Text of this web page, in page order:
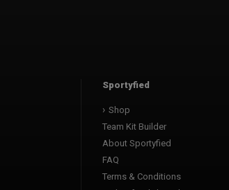
Sportyfied
Shop
Team Kit Builder
About Sportyfied
FAQ
Terms & Conditions